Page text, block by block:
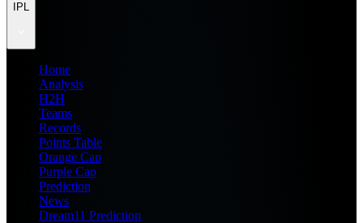
IPL
Home
Analysis
H2H
Teams
Records
Points Table
Orange Cap
Purple Cap
Prediction
News
Dream11 Prediction